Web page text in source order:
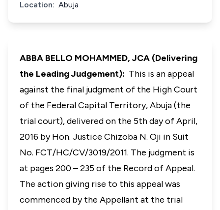
Location: Abuja
ABBA BELLO MOHAMMED, JCA (Delivering
the Leading Judgement): This is an appeal
against the final judgment of the High Court
of the Federal Capital Territory, Abuja (the
trial court), delivered on the 5th day of April,
2016 by Hon. Justice Chizoba N. Oji in Suit
No. FCT/HC/CV/3019/2011. The judgment is
at pages 200 – 235 of the Record of Appeal.
The action giving rise to this appeal was
commenced by the Appellant at the trial